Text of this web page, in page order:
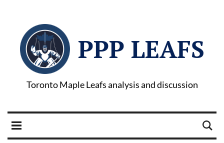
PPP LEAFS
Toronto Maple Leafs analysis and discussion